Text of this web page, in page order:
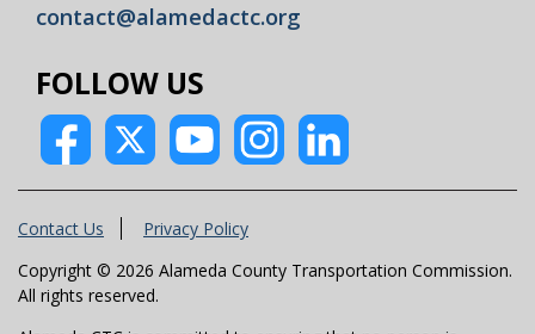
contact@alamedactc.org
FOLLOW US
Contact Us
Privacy Policy
Copyright © 2026 Alameda County Transportation Commission.
All rights reserved.